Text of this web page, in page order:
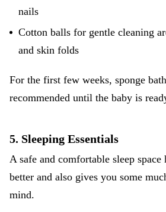
nails
Cotton balls for gentle cleaning
and skin folds
For the first few weeks, sponge
recommended until the baby is
5. Sleeping Essentials
A safe and comfortable sleep
better and also gives you some
mind.